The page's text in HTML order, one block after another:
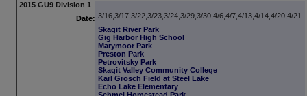
2015 GU9 Division 1
Date: 3/16,3/17,3/22,3/23,3/24,3/29,3/30,4/6,4/7,4/13,4/14,4/20,4/21
Skagit River Park
Gig Harbor High School
Marymoor Park
Preston Park
Petrovitsky Park
Skagit Valley Community College
Karl Grosch Field at Steel Lake
Echo Lake Elementary